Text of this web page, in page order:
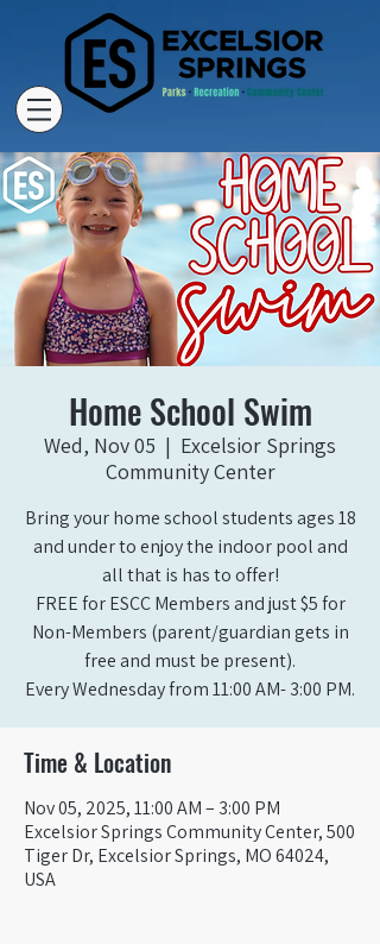
Home School Swim
Wed, Nov 05
  |
Excelsior Springs
Community Center
Bring your home school students ages 18
and under to enjoy the indoor pool and
all that is has to offer!
FREE for ESCC Members and just $5 for
Non-Members (parent/guardian gets in
free and must be present).
Time & Location
Nov 05, 2025, 11:00 AM – 3:00 PM
Excelsior Springs Community Center, 500
Tiger Dr, Excelsior Springs, MO 64024,
USA